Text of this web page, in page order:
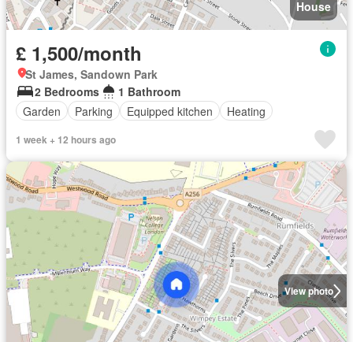
House
£ 1,500/month
St James, Sandown Park
2 Bedrooms
1 Bathroom
Garden
Parking Equipped kitchen Heating
1 week + 12 hours ago
View photo